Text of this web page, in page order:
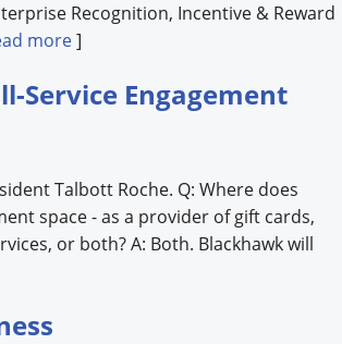
Recognition, Incentive & Reward
more]
Service Engagement
Talbott Roche. Q: Where does
space - as a provider of gift cards,
or both? A: Both. Blackhawk will